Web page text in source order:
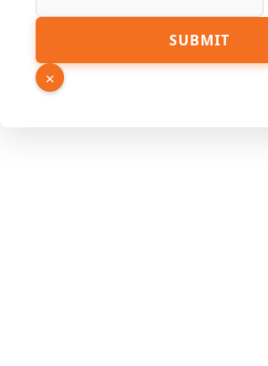
Source
Number
SUBMIT
×